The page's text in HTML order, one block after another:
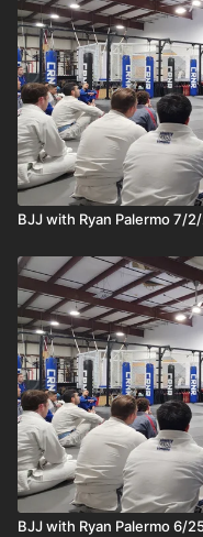
BJJ with Ryan Palermo 7/
BJJ with Ryan Palermo 6/